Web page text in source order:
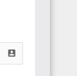
account_box